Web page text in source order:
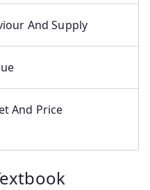
And Supply
And Price